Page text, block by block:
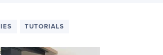
TUTORIALS